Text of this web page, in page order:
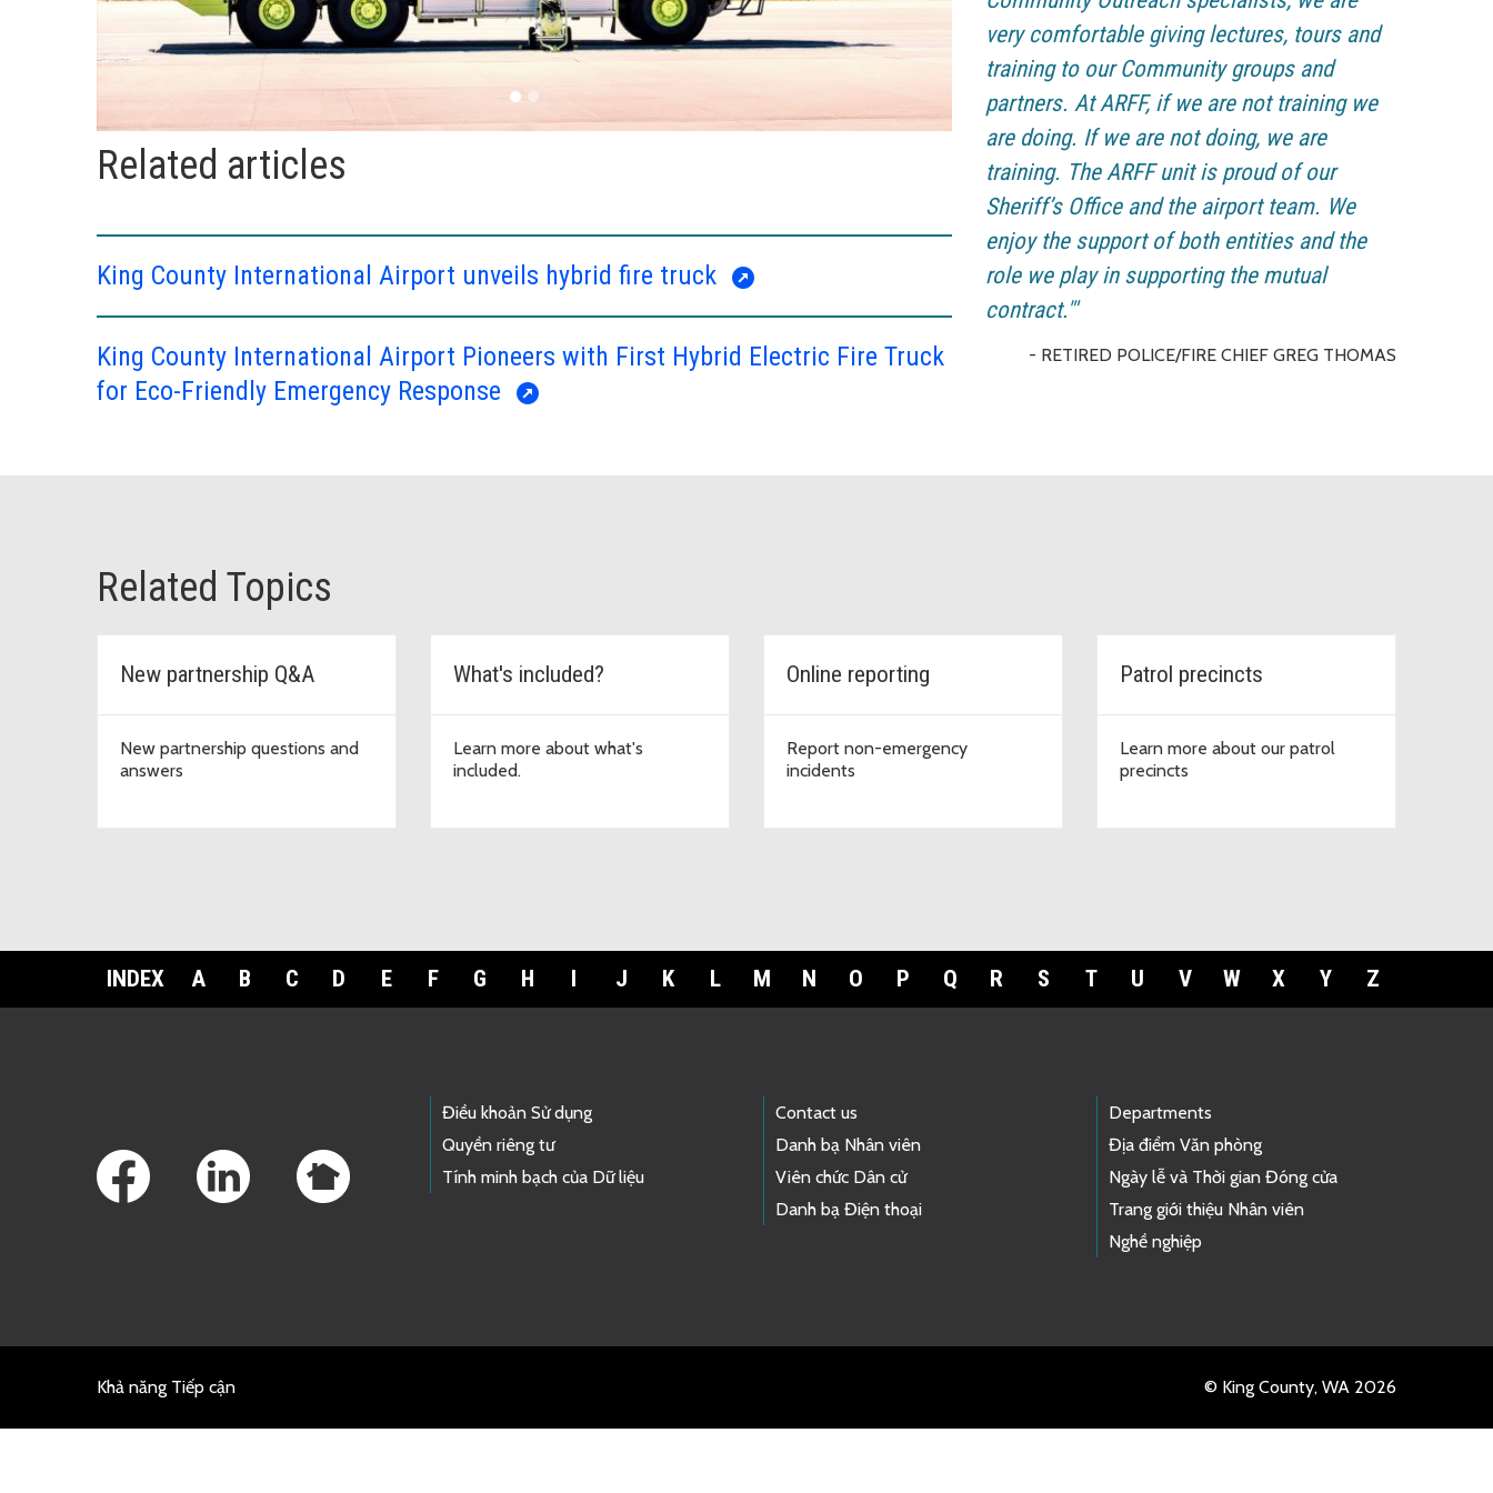
Related articles
King County International Airport unveils hybrid fire truck
King County International Airport Pioneers with First Hybrid Electric Fire Truck
for Eco-Friendly Emergency Response
very comfortable giving lectures, tours and
training to our Community groups and
partners. At ARFF, if we are not training we
are doing. If we are not doing, we are
training. The ARFF unit is proud of our
Sheriff’s Office and the airport team. We
enjoy the support of both entities and the
role we play in supporting the mutual
contract."'
- RETIRED POLICE/FIRE CHIEF GREG THOMAS
Related Topics
New partnership Q&A
New partnership questions and
answers
What's included?
Learn more about what's
included.
Online reporting
Report non-emergency
incidents
Patrol precincts
Learn more about our patrol
precincts
INDEX A B C D E F G H I J K L M N O P Q R S T U V W X Y Z
Điều khoản Sử dụng
Quyền riêng tư
Tính minh bạch của Dữ liệu
Contact us
Danh bạ Nhân viên
Viên chức Dân cử
Danh bạ Điện thoại
Departments
Địa điểm Văn phòng
Ngày lễ và Thời gian Đóng cửa
Trang giới thiệu Nhân viên
Nghề nghiệp
Khả năng Tiếp cận © King County, WA 2026